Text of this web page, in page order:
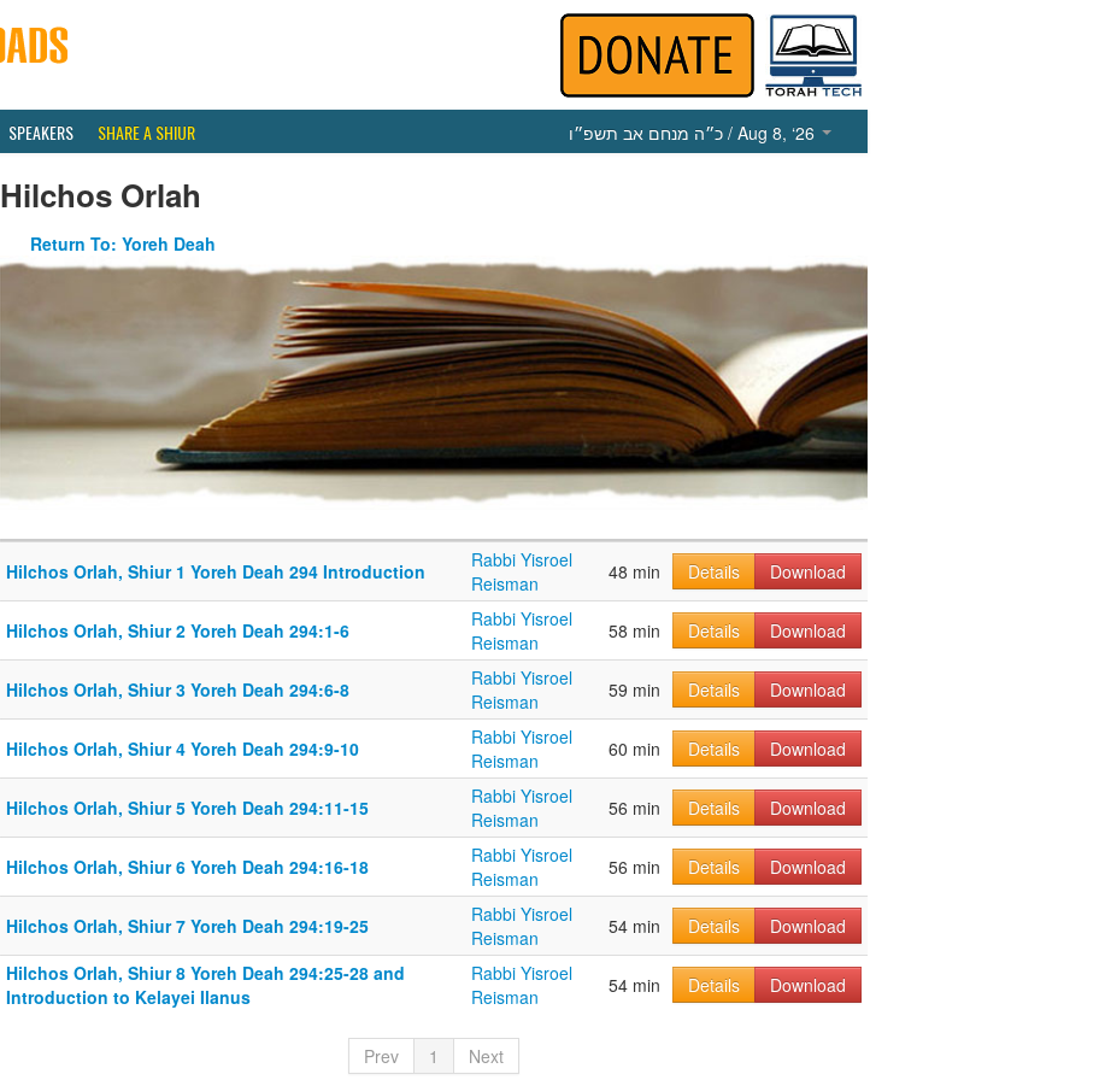
SPEAKERS SHARE A SHIUR כ״ה מנחם אב תשפ״ו / Aug 8, ‘26
Hilchos Orlah
Return To: Yoreh Deah
Hilchos Orlah, Shiur 1 Yoreh Deah 294 Introduction
Rabbi Yisroel
Reisman
48 min Details Download
Hilchos Orlah, Shiur 2 Yoreh Deah 294:1-6
Rabbi Yisroel
Reisman
58 min Details Download
Hilchos Orlah, Shiur 3 Yoreh Deah 294:6-8
Rabbi Yisroel
Reisman
59 min Details Download
Hilchos Orlah, Shiur 4 Yoreh Deah 294:9-10
Rabbi Yisroel
Reisman
60 min Details Download
Hilchos Orlah, Shiur 5 Yoreh Deah 294:11-15
Rabbi Yisroel
Reisman
56 min Details Download
Hilchos Orlah, Shiur 6 Yoreh Deah 294:16-18
Rabbi Yisroel
Reisman
56 min Details Download
Hilchos Orlah, Shiur 7 Yoreh Deah 294:19-25
Rabbi Yisroel
Reisman
54 min Details
Download
Hilchos Orlah, Shiur 8 Yoreh Deah 294:25-28 and
Introduction to Kelayei Ilanus
Rabbi Yisroel
Reisman
54 min Details Download
Prev 1 Next